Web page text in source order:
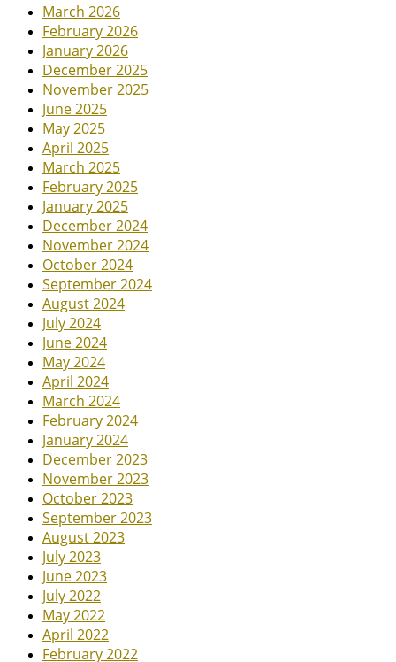
March 2026
February 2026
January 2026
December 2025
November 2025
June 2025
May 2025
April 2025
March 2025
February 2025
January 2025
December 2024
November 2024
October 2024
September 2024
August 2024
July 2024
June 2024
May 2024
April 2024
March 2024
February 2024
January 2024
December 2023
November 2023
October 2023
September 2023
August 2023
July 2023
June 2023
July 2022
May 2022
April 2022
February 2022